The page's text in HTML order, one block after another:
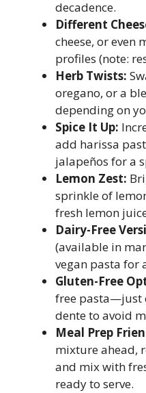
decadence.
Different
cheese, or even
profiles (note:
Herb Twists:
oregano, or a
depending on
Spice It Up:
add harissa
jalapeños for a
Lemon Zest:
sprinkle of
fresh lemon
Dairy-Free
(available in
vegan pasta for
Gluten-Free
free pasta—just
dente to avoid
Meal Prep
mixture ahead,
and mix with
ready to serve.